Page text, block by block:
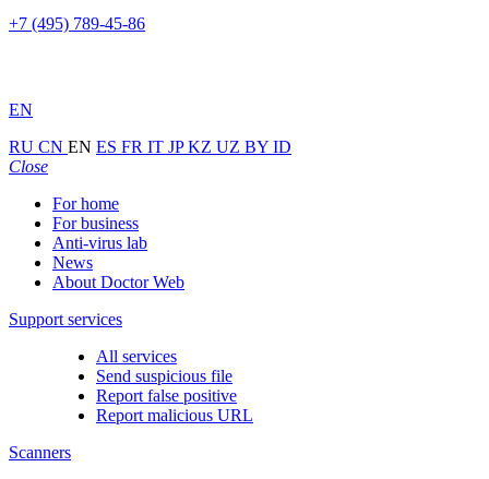
+7 (495) 789-45-86
EN
RU CN EN ES FR IT JPKZ UZ BY ID
Close
For home
For business
Anti-virus lab
News
About Doctor Web
Support services
All services
Send suspicious file
Report false positive
Report malicious URL
Scanners